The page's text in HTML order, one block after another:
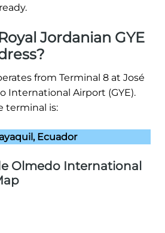
Jordanian GYE
from Terminal 8 at José
International Airport (GYE).
terminal is:
Ecuador
Olmedo International